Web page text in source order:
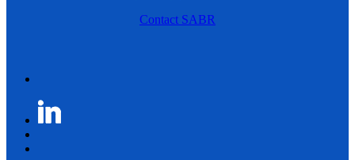
Contact SABR